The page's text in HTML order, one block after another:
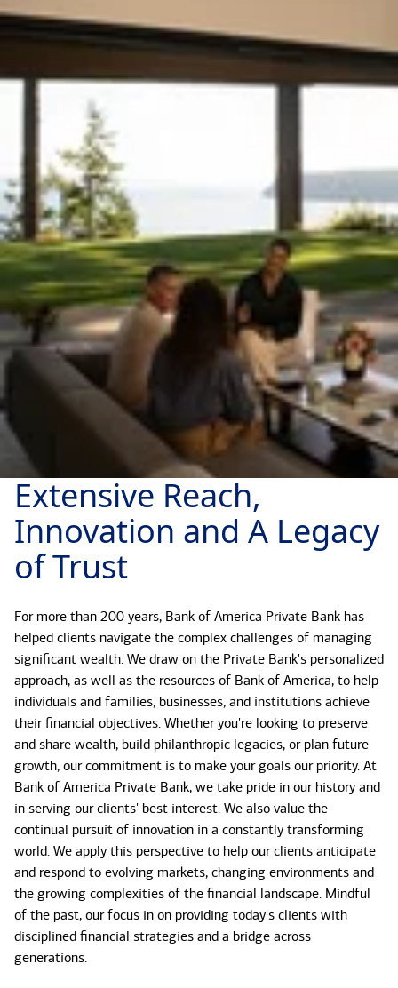
Extensive Reach,
Innovation and A Legacy
of Trust
For more than 200 years, Bank of America Private Bank has
helped clients navigate the complex challenges of managing
significant wealth. We draw on the Private Bank's personalized
approach, as well as the resources of Bank of America, to help
individuals and families, businesses, and institutions achieve
their financial objectives. Whether you're looking to preserve
and share wealth, build philanthropic legacies, or plan future
growth, our commitment is to make your goals our priority. At
Bank of America Private Bank, we take pride in our history and
in serving our clients' best interest. We also value the
continual pursuit of innovation in a constantly transforming
world. We apply this perspective to help our clients anticipate
and respond to evolving markets, changing environments and
the growing complexities of the financial landscape. Mindful
of the past, our focus in on providing today's clients with
disciplined financial strategies and a bridge across
generations.